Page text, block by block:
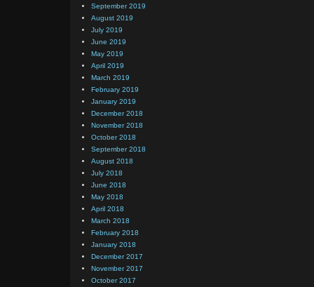
September 2019
August 2019
July 2019
June 2019
May 2019
April 2019
March 2019
February 2019
January 2019
December 2018
November 2018
October 2018
September 2018
August 2018
July 2018
June 2018
May 2018
April 2018
March 2018
February 2018
January 2018
December 2017
November 2017
October 2017